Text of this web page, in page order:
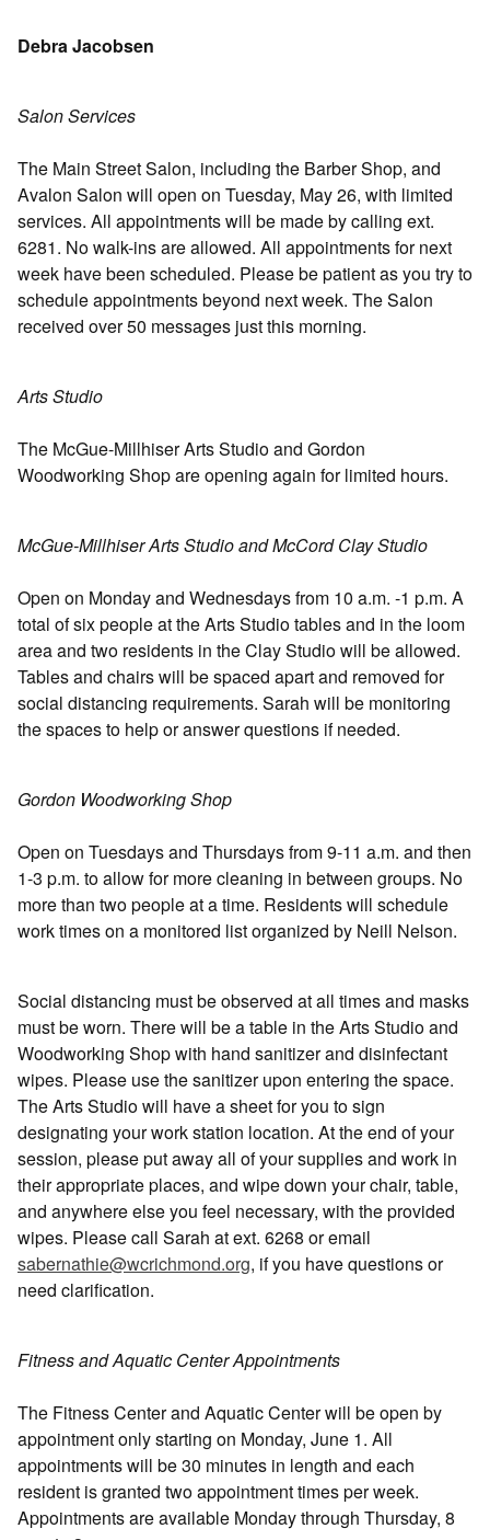
Debra Jacobsen
Salon Services
The Main Street Salon, including the Barber Shop, and
Avalon Salon will open on Tuesday, May 26, with limited
services. All appointments will be made by calling ext.
6281. No walk-ins are allowed. All appointments for next
week have been scheduled. Please be patient as you try to
schedule appointments beyond next week. The Salon
received over 50 messages just this morning.
Arts Studio
The McGue-Millhiser Arts Studio and Gordon
Woodworking Shop are opening again for limited hours.
McGue-Millhiser Arts Studio and McCord Clay Studio
Open on Monday and Wednesdays from 10 a.m. -1 p.m. A
total of six people at the Arts Studio tables and in the loom
area and two residents in the Clay Studio will be allowed.
Tables and chairs will be spaced apart and removed for
social distancing requirements. Sarah will be monitoring
the spaces to help or answer questions if needed.
Gordon Woodworking Shop
Open on Tuesdays and Thursdays from 9-11 a.m. and then
1-3 p.m. to allow for more cleaning in between groups. No
more than two people at a time. Residents will schedule
work times on a monitored list organized by Neill Nelson.
Social distancing must be observed at all times and masks
must be worn. There will be a table in the Arts Studio and
Woodworking Shop with hand sanitizer and disinfectant
wipes. Please use the sanitizer upon entering the space.
The Arts Studio will have a sheet for you to sign
designating your work station location. At the end of your
session, please put away all of your supplies and work in
their appropriate places, and wipe down your chair, table,
and anywhere else you feel necessary, with the provided
wipes. Please call Sarah at ext. 6268 or email
sabernathie@wcrichmond.org, if you have questions or
need clarification.
Fitness and Aquatic Center Appointments
The Fitness Center and Aquatic Center will be open by
appointment only starting on Monday, June 1. All
appointments will be 30 minutes in length and each
resident is granted two appointment times per week.
Appointments are available Monday through Thursday, 8